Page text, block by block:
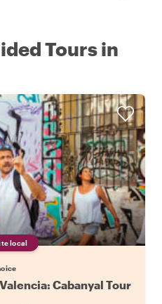
Tours in
local
Cabanyal Tour